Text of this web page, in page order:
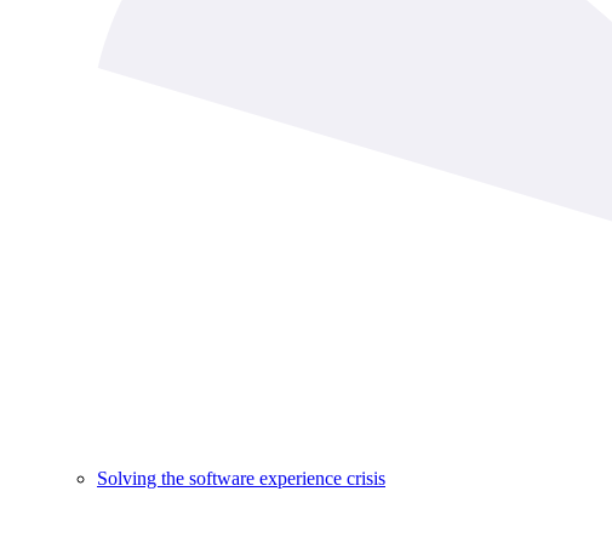
Solving the software experience crisis